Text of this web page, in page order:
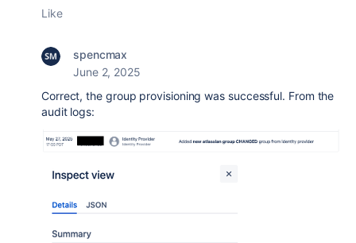
Like
spencmax
June 2, 2025
Correct, the group provisioning was successful. From the
audit logs: